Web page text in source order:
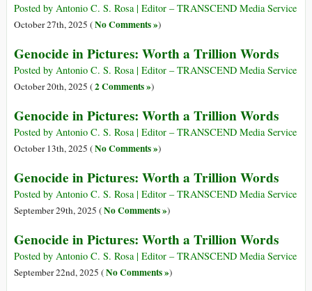
Posted by Antonio C. S. Rosa | Editor – TRANSCEND Media Service
October 27th, 2025 (No Comments »)
Genocide in Pictures: Worth a Trillion Words
Posted by Antonio C. S. Rosa | Editor – TRANSCEND Media Service
October 20th, 2025 (2 Comments »)
Genocide in Pictures: Worth a Trillion Words
Posted by Antonio C. S. Rosa | Editor – TRANSCEND Media Service
October 13th, 2025 (No Comments »)
Genocide in Pictures: Worth a Trillion Words
Posted by Antonio C. S. Rosa | Editor – TRANSCEND Media Service
September 29th, 2025 (No Comments »)
Genocide in Pictures: Worth a Trillion Words
Posted by Antonio C. S. Rosa | Editor – TRANSCEND Media Service
September 22nd, 2025 (No Comments »)